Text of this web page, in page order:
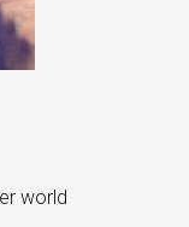
world